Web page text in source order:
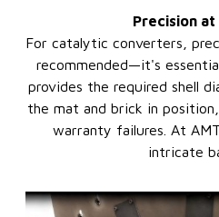
Precision at
For catalytic converters,
recommended—it's
provides the required shell
the mat and brick in
warranty failures. At
intricate